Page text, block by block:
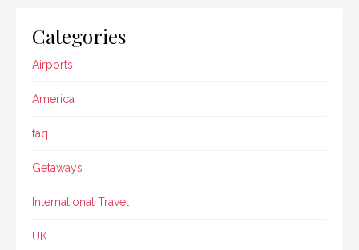
Categories
Airports
America
faq
Getaways
International Travel
UK